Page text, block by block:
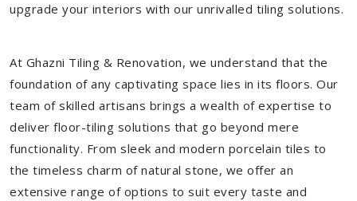
upgrade your interiors with our unrivalled tiling solutions.
At Ghazni Tiling & Renovation, we understand that the
foundation of any captivating space lies in its floors. Our
team of skilled artisans brings a wealth of expertise to
deliver floor-tiling solutions that go beyond mere
functionality. From sleek and modern porcelain tiles to
the timeless charm of natural stone, we offer an
extensive range of options to suit every taste and